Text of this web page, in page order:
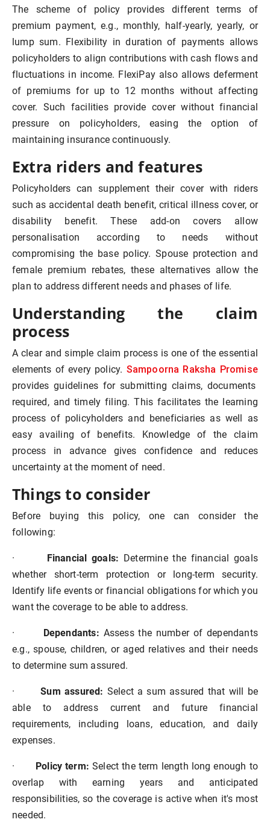
The scheme of policy provides different terms of
premium payment, e.g., monthly, half-yearly, yearly, or
lump sum. Flexibility in duration of payments allows
policyholders to align contributions with cash flows and
fluctuations in income. FlexiPay also allows deferment
of premiums for up to 12 months without affecting
cover. Such facilities provide cover without financial
pressure on policyholders, easing the option of
maintaining insurance continuously.
Extra riders and features
Policyholders can supplement their cover with riders
such as accidental death benefit, critical illness cover, or
disability benefit. These add-on covers allow
personalisation according to needs without
compromising the base policy. Spouse protection and
female premium rebates, these alternatives allow the
plan to address different needs and phases of life.
Understanding the claim
process
A clear and simple claim process is one of the essential
elements of every policy. Sampoorna Raksha Promise
provides guidelines for submitting claims, documents
required, and timely filing. This facilitates the learning
process of policyholders and beneficiaries as well as
easy availing of benefits. Knowledge of the claim
process in advance gives confidence and reduces
uncertainty at the moment of need.
Things to consider
Before buying this policy, one can consider the
following:
· Financial goals: Determine the financial goals
whether short-term protection or long-term security.
Identify life events or financial obligations for which you
want the coverage to be able to address.
· Dependants: Assess the number of dependants
e.g., spouse, children, or aged relatives and their needs
to determine sum assured.
·Sum assured: Select a sum assured that will be
able to address current and future financial
requirements, including loans, education, and daily
expenses.
· Policy term:Select the term length long enough to
overlap with earning years and anticipated
responsibilities, so the coverage is active when it's most
needed.